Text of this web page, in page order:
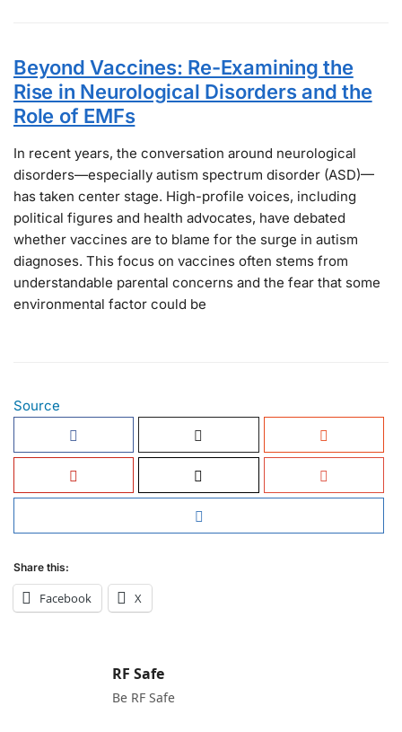
Beyond Vaccines: Re-Examining the
Rise in Neurological Disorders and the
Role of EMFs
In recent years, the conversation around neurological
disorders—especially autism spectrum disorder (ASD)—
has taken center stage. High-profile voices, including
political figures and health advocates, have debated
whether vaccines are to blame for the surge in autism
diagnoses. This focus on vaccines often stems from
understandable parental concerns and the fear that some
environmental factor could be
Source
Share this:
Facebook X
RF Safe
Be RF Safe